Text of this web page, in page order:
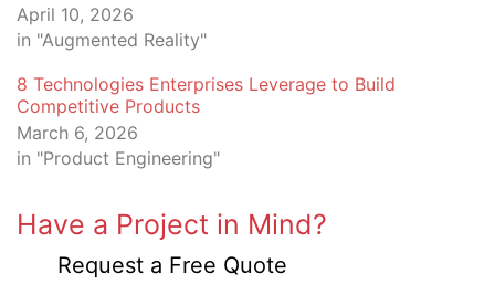
April 10, 2026
in "Augmented Reality"
8 Technologies Enterprises Leverage to Build
Competitive Products
March 6, 2026
in "Product Engineering"
Have a Project in Mind?
Request a Free Quote